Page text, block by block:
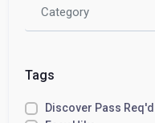
Category
Tags
Discover Pass Req'd